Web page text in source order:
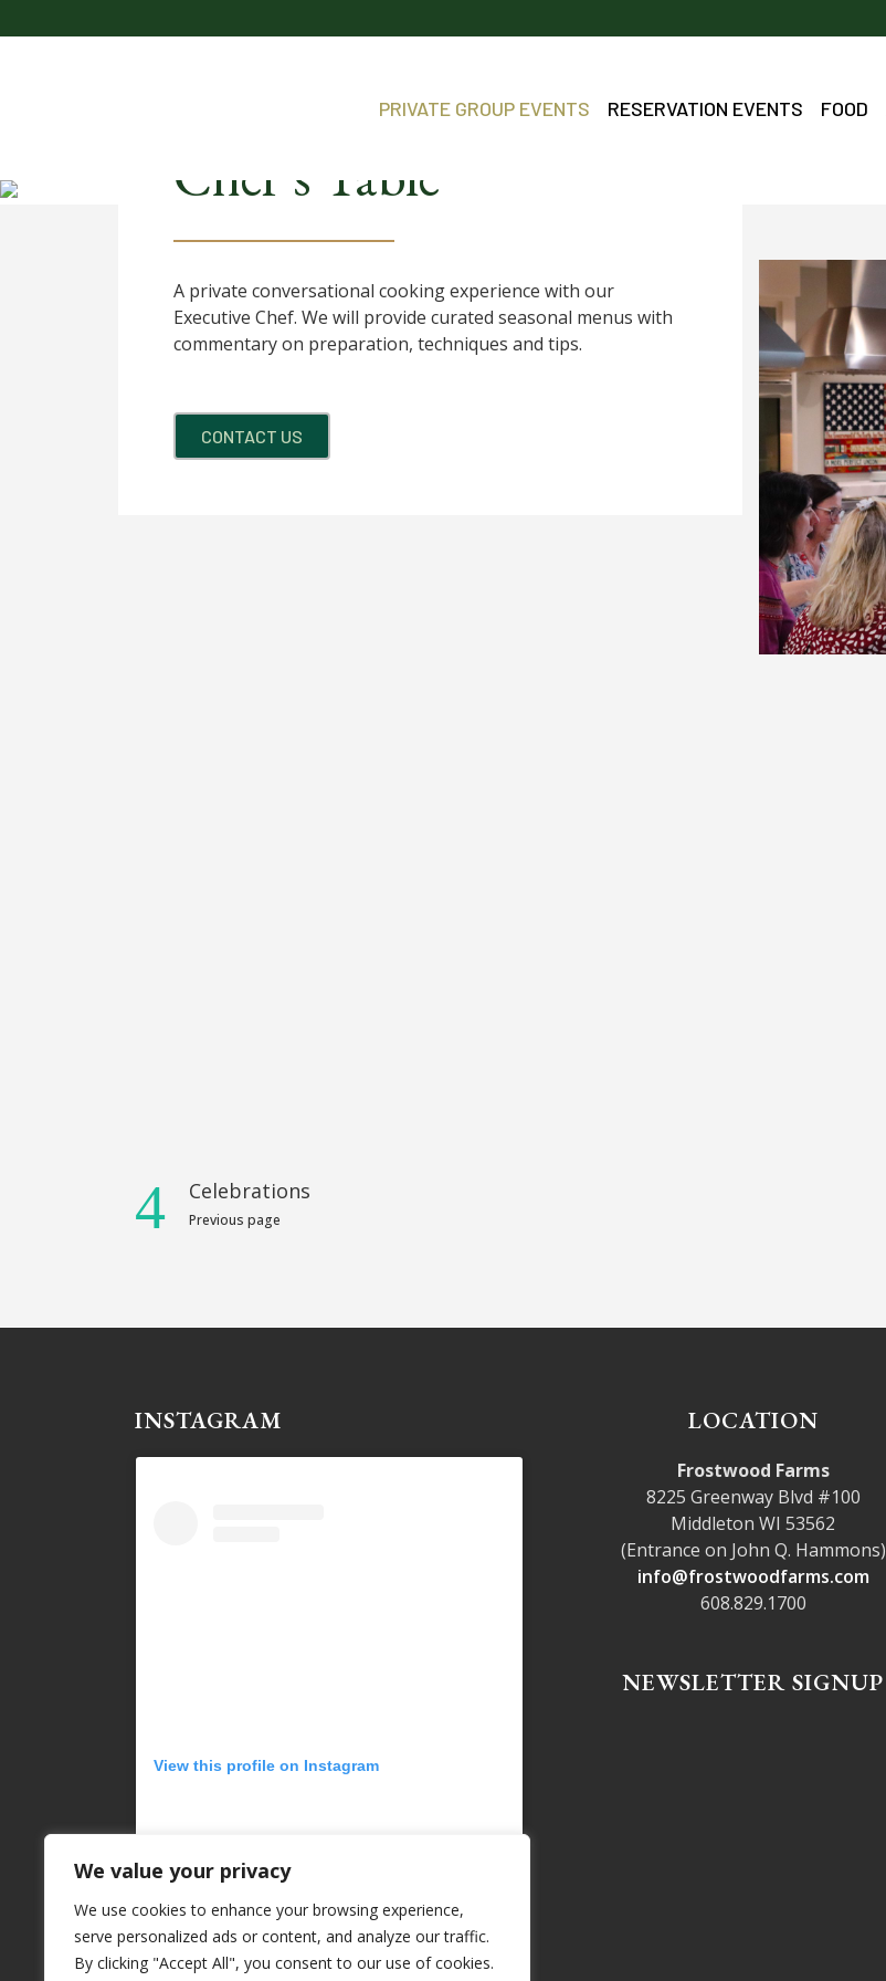
We value your privacy
We use cookies to enhance your browsing experience,
serve personalized ads or content, and analyze our traffic.
By clicking "Accept All", you consent to our use of cookies.
PRIVATE GROUP EVENTS RESERVATION EVENTS FOOD
Chef’s Table
A private conversational cooking experience with our
Executive Chef. We will provide curated seasonal menus with
commentary on preparation, techniques and tips.
CONTACT US
Celebrations
Previous page
INSTAGRAM
View this profile on Instagram
LOCATION
Frostwood Farms
8225 Greenway Blvd #100
Middleton WI 53562
(Entrance on John Q. Hammons)
info@frostwoodfarms.com
608.829.1700
NEWSLETTER SIGNUP